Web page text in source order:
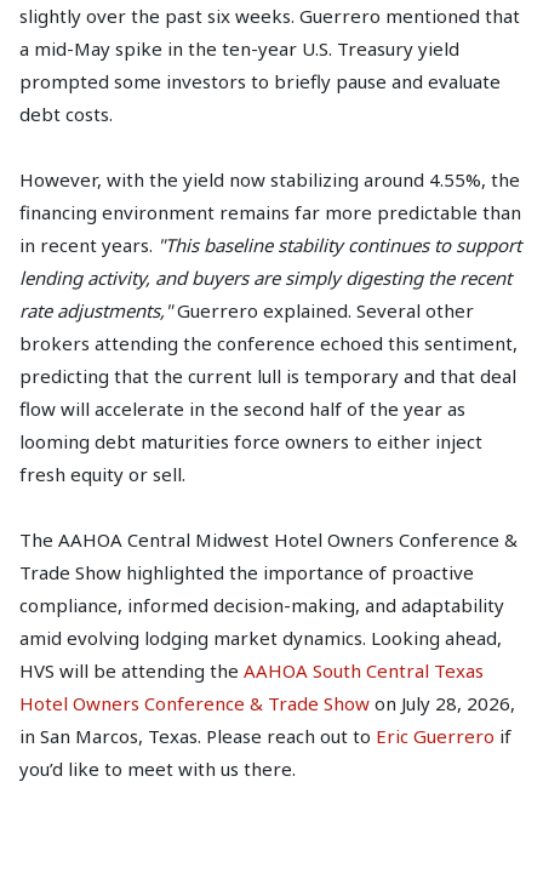
slightly over the past six weeks. Guerrero mentioned that
a mid-May spike in the ten-year U.S. Treasury yield
prompted some investors to briefly pause and evaluate
debt costs.
However, with the yield now stabilizing around 4.55%, the
financing environment remains far more predictable than
in recent years. "This baseline stability continues to support
lending activity, and buyers are simply digesting the recent
rate adjustments,"Guerrero explained. Several other
brokers attending the conference echoed this sentiment,
predicting that the current lull is temporary and that deal
flow will accelerate in the second half of the year as
looming debt maturities force owners to either inject
fresh equity or sell.
The AAHOA Central Midwest Hotel Owners Conference &
Trade Show highlighted the importance of proactive
compliance, informed decision-making, and adaptability
amid evolving lodging market dynamics. Looking ahead,
HVS will be attending the AAHOA South Central Texas
Hotel Owners Conference & Trade Show on July 28, 2026,
in San Marcos, Texas. Please reach out to Eric Guerrero if
you’d like to meet with us there.